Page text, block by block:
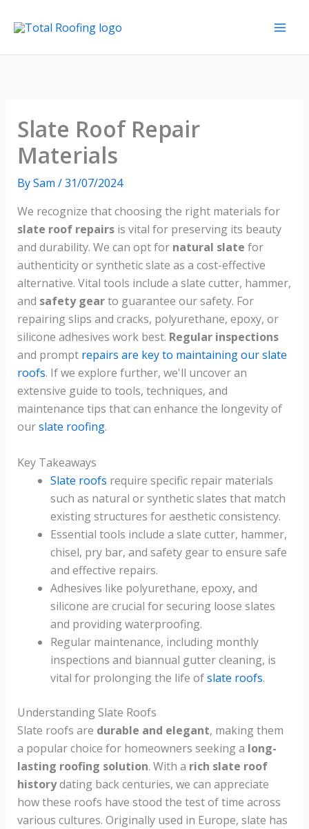
Slate Roof Repair
Materials
BySam /31/07/2024
We recognize that choosing the right materials for
slate roof repairsis vital for preserving its beauty
and durability. We can opt for natural slate for
authenticity or synthetic slate as a cost-effective
alternative. Vital tools include a slate cutter, hammer,
and safety gearto guarantee our safety. For
repairing slips and cracks, polyurethane, epoxy, or
silicone adhesives work best. Regular inspections
and prompt repairs are key to maintaining our slate
roofs. If we explore further, we'll uncover an
extensive guide to tools, techniques, and
maintenance tips that can enhance the longevity of
ourslate roofing.
Key Takeaways
Slate roofs require specific repair materials
such as natural or synthetic slates that match
existing structures for aesthetic consistency.
Essential tools include a slate cutter, hammer,
chisel, pry bar, and safety gear to ensure safe
and effective repairs.
Adhesives like polyurethane, epoxy, and
silicone are crucial for securing loose slates
and providing waterproofing.
Regular maintenance, including monthly
inspections and biannual gutter cleaning, is
vital for prolonging the life ofslate roofs.
Understanding Slate Roofs
Slate roofs are durable and elegant, making them
a popular choice for homeowners seeking a long-
lasting roofing solution. With a rich slate roof
historydating back centuries, we can appreciate
how these roofs have stood the test of time across
various cultures. Originally used in Europe, slate has